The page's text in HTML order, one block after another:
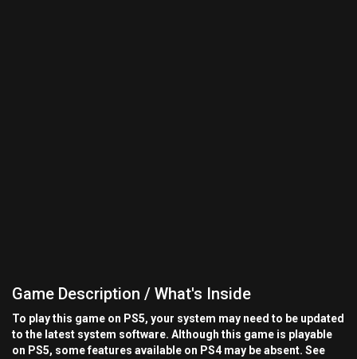
Game Description / What's Inside
To play this game on PS5, your system may need to be updated
to the latest system software. Although this game is playable
on PS5, some features available on PS4 may be absent. See